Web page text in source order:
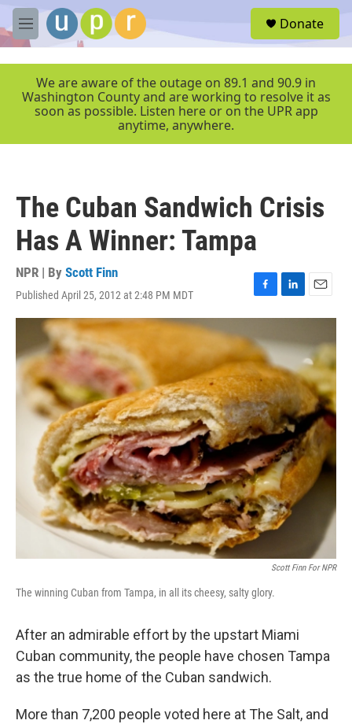
Skip to main content
M
e
r
Donate
We are aware of the outage on 89.1 and 90.9 in
Washington County and are working to resolve it as
soon as possible. Listen here or on the UPR app
anytime, anywhere.
The Cuban Sandwich Crisis
Has A Winner: Tampa
NPR | By Scott Finn
Published April 25, 2012 at 2:48 PM MDT
F
a
e
b
o
o
k
L
i
k
d
I
n
E
m
i
l
Scott Finn For NPR
The winning Cuban from Tampa, in all its cheesy, salty glory.
After an admirable effort by the upstart Miami
Cuban community, the people have chosen Tampa
as the true home of the Cuban sandwich.
More than 7,200 people voted here at The Salt, and